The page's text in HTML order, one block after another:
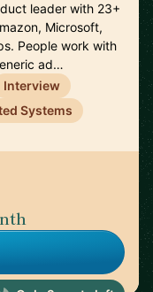
leader with 23+
Microsoft,
People work with
ad…
Interview
Systems